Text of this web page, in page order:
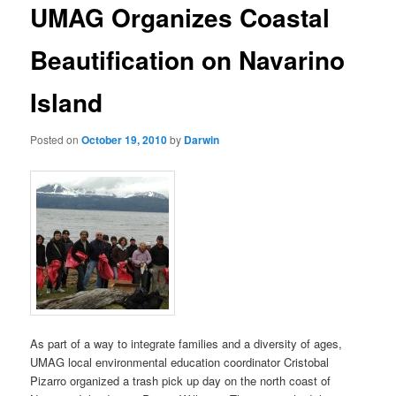
content
UMAG Organizes Coastal
Beautification on Navarino
Island
Posted onOctober 19, 2010by Darwin
As part of a way to integrate families and a diversity of ages,
UMAG local environmental education coordinator Cristobal
Pizarro organized a trash pick up day on the north coast of